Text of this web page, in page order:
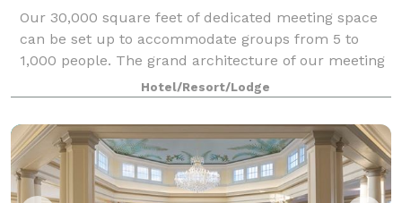
Our 30,000 square feet of dedicated meeting space
can be set up to accommodate groups from 5 to
1,000 people. The grand architecture of our meeting
rooms, with their high ceilings and stately design,
create an ideal and spacious atmosphere
Hotel/Resort/Lodge